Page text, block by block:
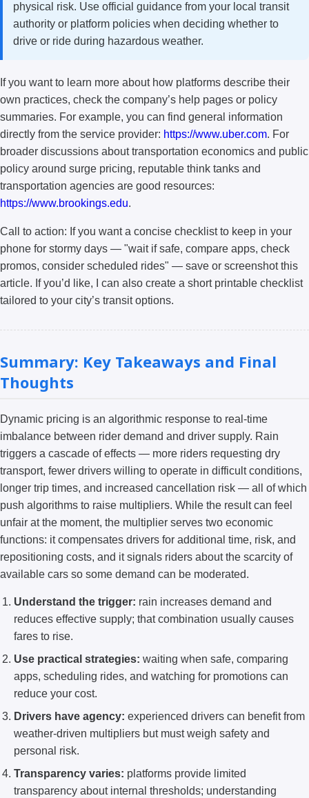
physical risk. Use official guidance from your local transit
authority or platform policies when deciding whether to
drive or ride during hazardous weather.
If you want to learn more about how platforms describe their
own practices, check the company’s help pages or policy
summaries. For example, you can find general information
directly from the service provider: https://www.uber.com. For
broader discussions about transportation economics and public
policy around surge pricing, reputable think tanks and
transportation agencies are good resources:
https://www.brookings.edu.
Call to action: If you want a concise checklist to keep in your
phone for stormy days — "wait if safe, compare apps, check
promos, consider scheduled rides" — save or screenshot this
article. If you’d like, I can also create a short printable checklist
tailored to your city’s transit options.
Summary: Key Takeaways and Final
Thoughts
Dynamic pricing is an algorithmic response to real-time
imbalance between rider demand and driver supply. Rain
triggers a cascade of effects — more riders requesting dry
transport, fewer drivers willing to operate in difficult conditions,
longer trip times, and increased cancellation risk — all of which
push algorithms to raise multipliers. While the result can feel
unfair at the moment, the multiplier serves two economic
functions: it compensates drivers for additional time, risk, and
repositioning costs, and it signals riders about the scarcity of
available cars so some demand can be moderated.
Understand the trigger: rain increases demand and
reduces effective supply; that combination usually causes
fares to rise.
Use practical strategies: waiting when safe, comparing
apps, scheduling rides, and watching for promotions can
reduce your cost.
Drivers have agency: experienced drivers can benefit from
weather-driven multipliers but must weigh safety and
personal risk.
Transparency varies: platforms provide limited
transparency about internal thresholds; understanding